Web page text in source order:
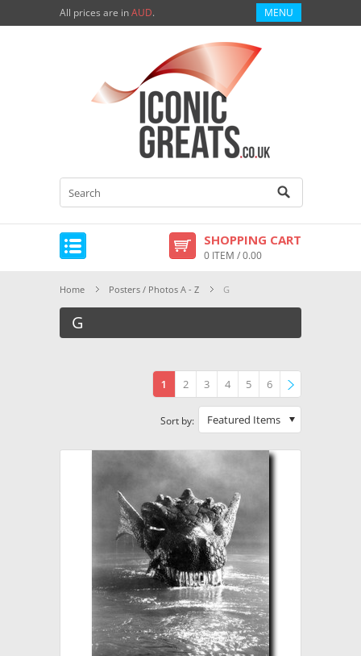
All prices are inAUD. MENU
SHOPPING CART
0 ITEM / 0.00
Home Posters / Photos A - Z G
G
1 2 3 4 5
6
Featured Items
Sort by: